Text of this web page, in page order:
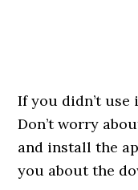
If you didn’t
Don’t worry
and install the
you about the